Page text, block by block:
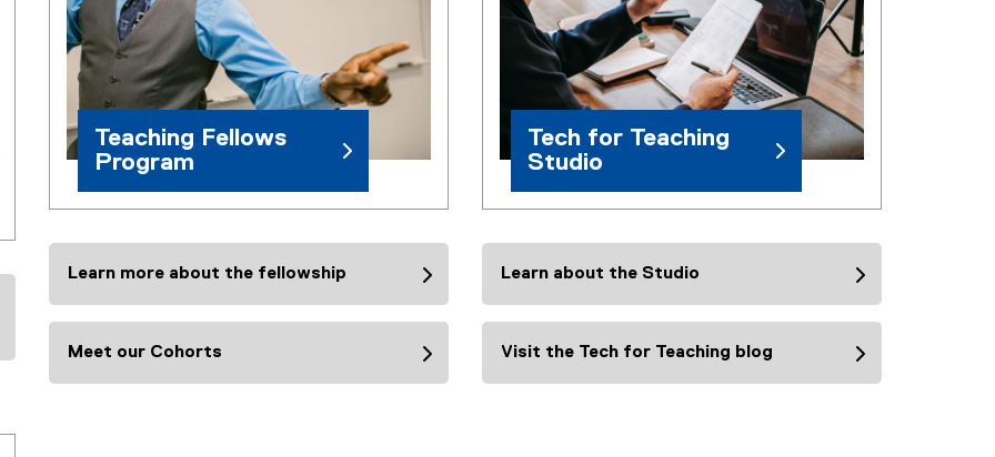
Teaching Fellows
Program
Learn more about the fellowship
Meet our Cohorts
Tech for Teaching
Studio
Learn about the Studio
Visit the Tech for Teaching blog